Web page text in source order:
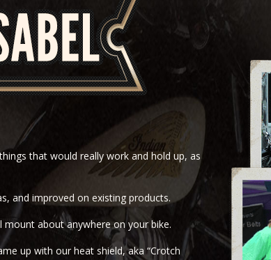
that would really work and hold up, as
and improved on existing products.
mount about anywhere on your bike.
up with our heat shield, aka “Crotch